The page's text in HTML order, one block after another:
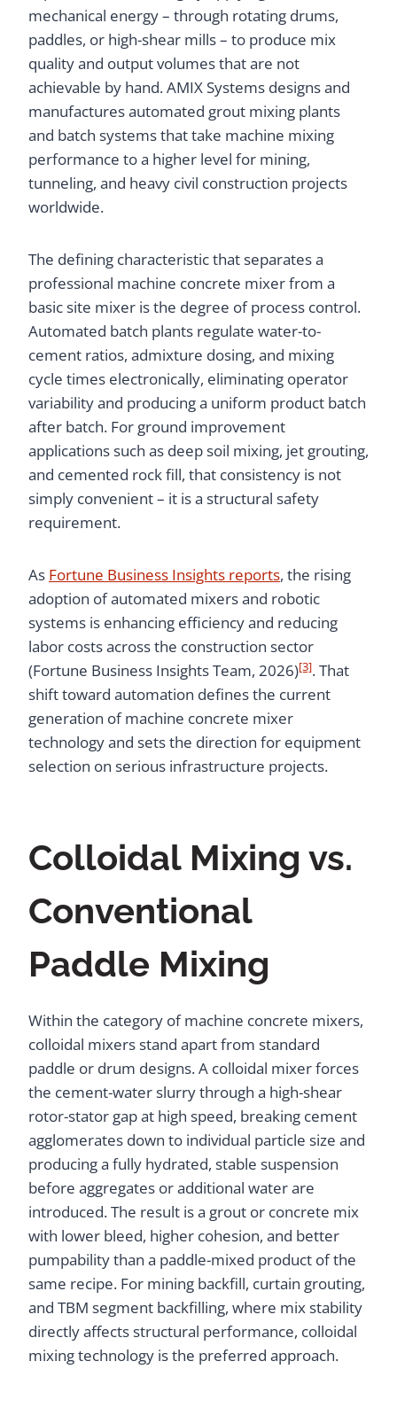
mechanical energy – through rotating drums,
paddles, or high-shear mills – to produce mix
quality and output volumes that are not
achievable by hand. AMIX Systems designs and
manufactures automated grout mixing plants
and batch systems that take machine mixing
performance to a higher level for mining,
tunneling, and heavy civil construction projects
worldwide.
The defining characteristic that separates a
professional machine concrete mixer from a
basic site mixer is the degree of process control.
Automated batch plants regulate water-to-
cement ratios, admixture dosing, and mixing
cycle times electronically, eliminating operator
variability and producing a uniform product batch
after batch. For ground improvement
applications such as deep soil mixing, jet grouting,
and cemented rock fill, that consistency is not
simply convenient – it is a structural safety
requirement.
As Fortune Business Insights reports, the rising
adoption of automated mixers and robotic
systems is enhancing efficiency and reducing
labor costs across the construction sector
(Fortune Business Insights Team, 2026)[3]. That
shift toward automation defines the current
generation of machine concrete mixer
technology and sets the direction for equipment
selection on serious infrastructure projects.
Colloidal Mixing vs.
Conventional
Paddle Mixing
Within the category of machine concrete mixers,
colloidal mixers stand apart from standard
paddle or drum designs. A colloidal mixer forces
the cement-water slurry through a high-shear
rotor-stator gap at high speed, breaking cement
agglomerates down to individual particle size and
producing a fully hydrated, stable suspension
before aggregates or additional water are
introduced. The result is a grout or concrete mix
with lower bleed, higher cohesion, and better
pumpability than a paddle-mixed product of the
same recipe. For mining backfill, curtain grouting,
and TBM segment backfilling, where mix stability
directly affects structural performance, colloidal
mixing technology is the preferred approach.